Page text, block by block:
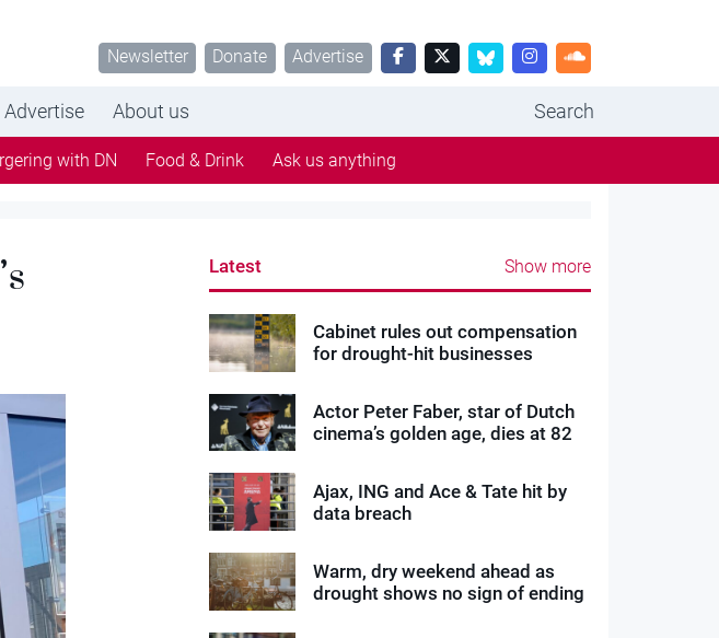
Newsletter Donate Advertise
Advertise About us Search
with DN Food & Drink Ask us anything
Latest Show more
Cabinet rules out compensation
for drought-hit businesses
Actor Peter Faber, star of Dutch
cinema’s golden age, dies at 82
Ajax, ING and Ace & Tate hit by
data breach
Warm, dry weekend ahead as
drought shows no sign of ending